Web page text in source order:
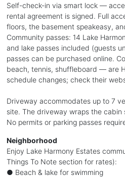
Self-check-in via smart lock —
rental agreement is signed. Full
floors, the basement speakeasy,
Community passes: 14 Lake
and lake passes included (guests
passes can be purchased online.
beach, tennis, shuffleboard — are
schedule changes; check their
Driveway accommodates up to 7
site. The driveway wraps the cabin
No permits or parking passes
Neighborhood
Enjoy Lake Harmony Estates
Things To Note section for rates):
● Beach & lake for swimming